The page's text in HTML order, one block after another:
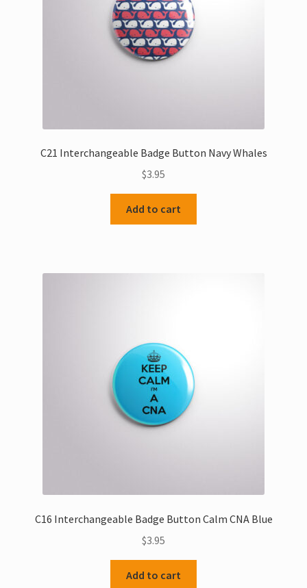
C21 Interchangeable Badge Button Navy Whales
$3.95
Add to cart
C16 Interchangeable Badge Button Calm CNA Blue
$3.95
Add to cart